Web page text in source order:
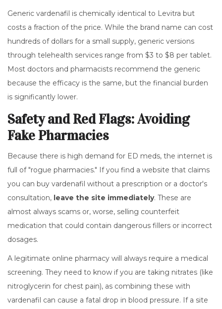
Generic vardenafil is chemically identical to Levitra but
costs a fraction of the price. While the brand name can cost
hundreds of dollars for a small supply, generic versions
through telehealth services range from $3 to $8 per tablet.
Most doctors and pharmacists recommend the generic
because the efficacy is the same, but the financial burden
is significantly lower.
Safety and Red Flags: Avoiding
Fake Pharmacies
Because there is high demand for ED meds, the internet is
full of "rogue pharmacies." If you find a website that claims
you can buy vardenafil without a prescription or a doctor's
consultation, leave the site immediately. These are
almost always scams or, worse, selling counterfeit
medication that could contain dangerous fillers or incorrect
dosages.
A legitimate online pharmacy will always require a medical
screening. They need to know if you are taking nitrates (like
nitroglycerin for chest pain), as combining these with
vardenafil can cause a fatal drop in blood pressure. If a site